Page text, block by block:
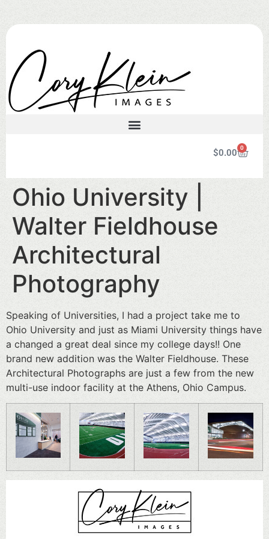
$0.00 0
Ohio University |
Walter Fieldhouse
Architectural
Photography
Speaking of Universities, I had a project take me to
Ohio University and just as Miami University things have
a changed a great deal since my college days!! One
brand new addition was the Walter Fieldhouse. These
Architectural Photographs are just a few from the new
multi-use indoor facility at the Athens, Ohio Campus.